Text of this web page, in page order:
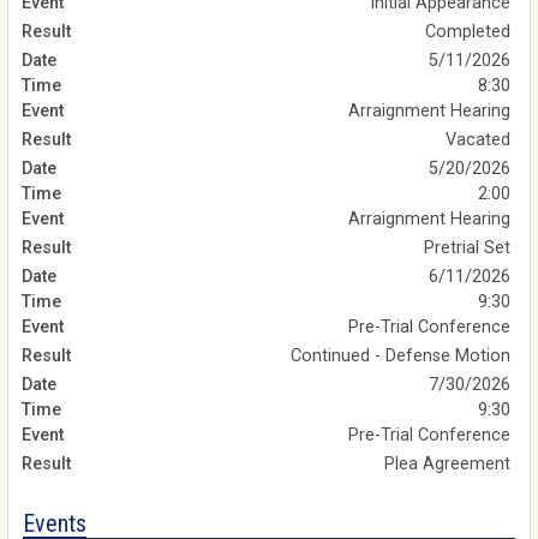
Completed
5/11/2026
8:30
Arraignment Hearing
Vacated
5/20/2026
2:00
Arraignment Hearing
Pretrial Set
6/11/2026
9:30
Pre-Trial Conference
Continued - Defense Motion
7/30/2026
9:30
Pre-Trial Conference
Plea Agreement
Events